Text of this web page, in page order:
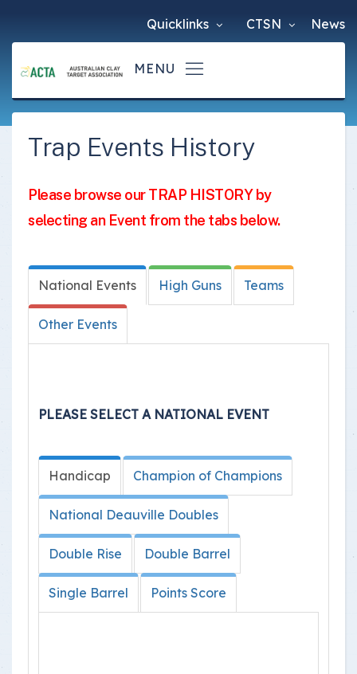
News
CTSN
Quicklinks
Trap Events History
Please browse our TRAP HISTORY by
selecting an Event from the tabs below.
National Events High Guns Teams
Other Events
PLEASE SELECT A NATIONAL EVENT
Handicap Champion of Champions
National Deauville Doubles
Double Rise Double Barrel
Single Barrel Points Score